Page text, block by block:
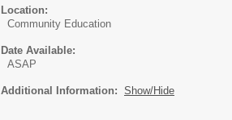
Location:
Community Education
Date Available:
ASAP
Additional Information: Show/Hide